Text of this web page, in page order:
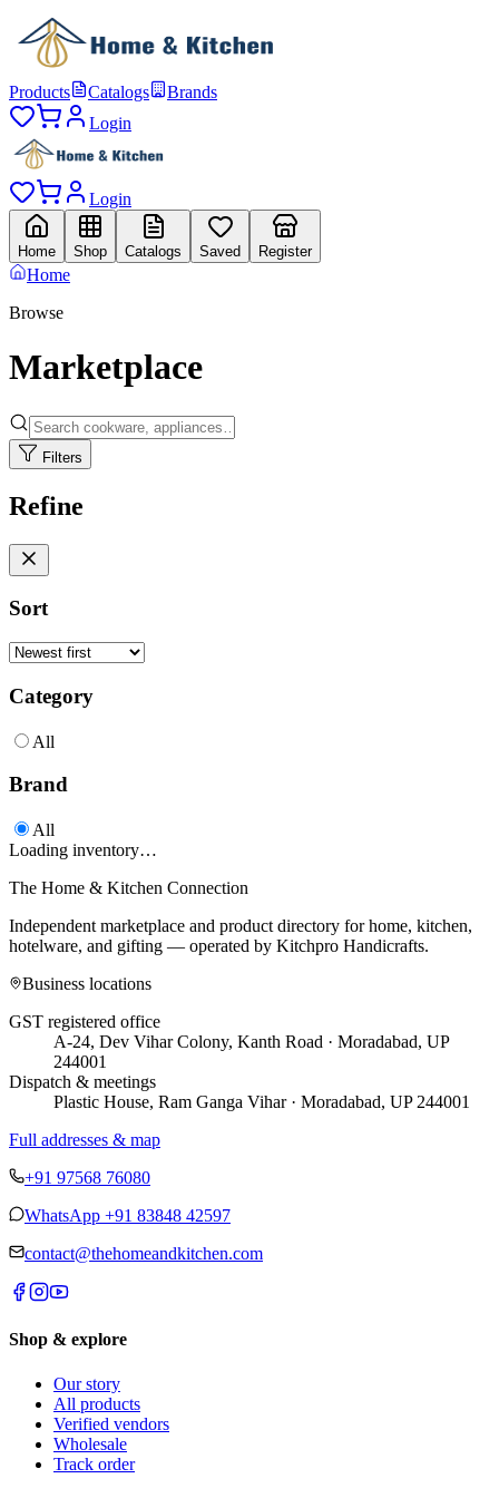
Products Catalogs
Brands
Login
Login
Home Shop Catalogs Saved Register
Home
Browse
Marketplace
Filters
Refine
Sort
Category
All
Brand
All
Loading inventory…
The Home & Kitchen Connection
Independent marketplace and product directory for home, kitchen,
hotelware, and gifting — operated by Kitchpro Handicrafts.
Business locations
GST registered office
A-24, Dev Vihar Colony, Kanth Road · Moradabad, UP
244001
Dispatch & meetings
Plastic House, Ram Ganga Vihar · Moradabad, UP 244001
Full addresses & map
+91 97568 76080
WhatsApp +91 83848 42597
contact@thehomeandkitchen.com
Shop & explore
Our story
All products
Verified vendors
Wholesale
Track order